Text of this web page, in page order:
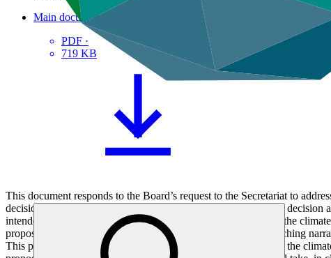
Main document
PDF ·
719 KB
This document responds to the Board’s request to the Secretariat to
decision B.19/06). This terminology is used to reflect the Board
intended to strengthen the ability of AEs to clearly demonstrate the
proposes a working definition of climate rationale as the overarching
This paper sets out principles-based guidance for demonstrating the